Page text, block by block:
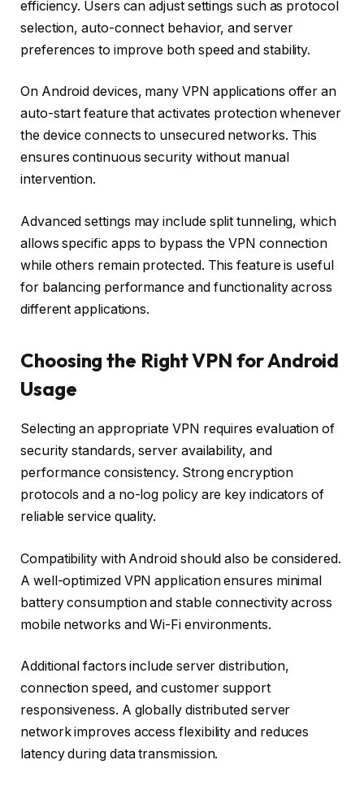
efficiency. Users can adjust settings such as protocol
selection, auto-connect behavior, and server
preferences to improve both speed and stability.
On Android devices, many VPN applications offer an
auto-start feature that activates protection whenever
the device connects to unsecured networks. This
ensures continuous security without manual
intervention.
Advanced settings may include split tunneling, which
allows specific apps to bypass the VPN connection
while others remain protected. This feature is useful
for balancing performance and functionality across
different applications.
Choosing the Right VPN for Android
Usage
Selecting an appropriate VPN requires evaluation of
security standards, server availability, and
performance consistency. Strong encryption
protocols and a no-log policy are key indicators of
reliable service quality.
Compatibility with Android should also be considered.
A well-optimized VPN application ensures minimal
battery consumption and stable connectivity across
mobile networks and Wi-Fi environments.
Additional factors include server distribution,
connection speed, and customer support
responsiveness. A globally distributed server
network improves access flexibility and reduces
latency during data transmission.